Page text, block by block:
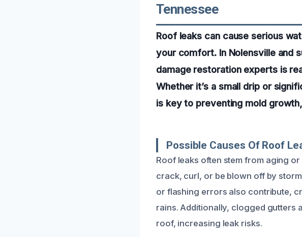
Tennessee
Roof leaks can cause serious
your comfort. In Nolensville and
damage restoration experts is
Whether it’s a small drip or
is key to preventing mold
Possible Causes Of Roof
Roof leaks often stem from aging
crack, curl, or be blown off by
or flashing errors also contribute,
rains. Additionally, clogged gutters
roof, increasing leak risks.